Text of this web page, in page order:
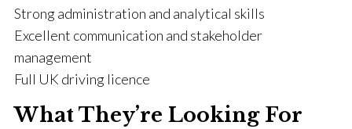
Strong administration and analytical skills
Excellent communication and stakeholder
management
Full UK driving licence
What They’re Looking For